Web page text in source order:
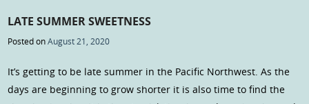
LATE SUMMER SWEETNESS
Posted onAugust 21, 2020
It’s getting to be late summer in the Pacific Northwest. As the
days are beginning to grow shorter it is also time to find the